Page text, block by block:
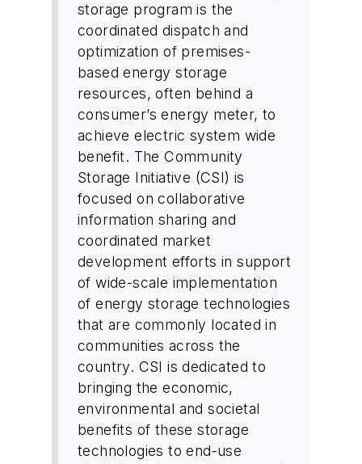
storage program is the
coordinated dispatch and
optimization of premises-
based energy storage
resources, often behind a
consumer’s energy meter, to
achieve electric system wide
benefit. The Community
Storage Initiative (CSI) is
focused on collaborative
information sharing and
coordinated market
development efforts in support
of wide-scale implementation
of energy storage technologies
that are commonly located in
communities across the
country. CSI is dedicated to
bringing the economic,
environmental and societal
benefits of these storage
technologies to end-use